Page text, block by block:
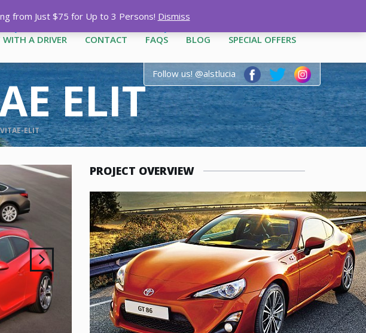
|1-758-712-3444|1-758-487-1909
WITH A DRIVER CONTACT FAQS BLOG SPECIAL OFFERS
Follow us! @alstlucia
ELIT
ELIT
PROJECT OVERVIEW
from Just $75 for Up to 3 Persons! Dismiss